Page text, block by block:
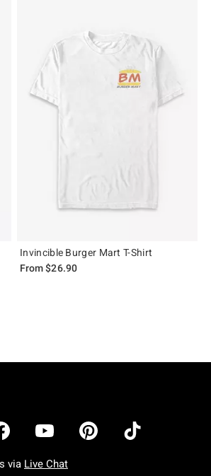
Invincible Burger Mart T-Shirt
From$26.90
via Live Chat